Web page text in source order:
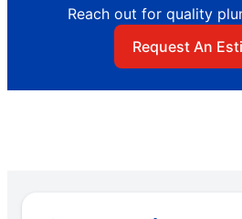
Reach out for quality
Request An